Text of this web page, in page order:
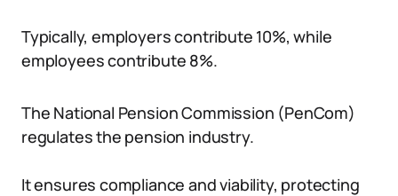
Typically, employers contribute 10%, while
employees contribute 8%.
The National Pension Commission (PenCom)
regulates the pension industry.
It ensures compliance and viability, protecting